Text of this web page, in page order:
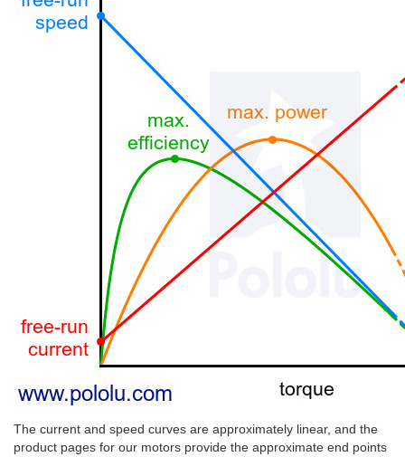
The current and speed curves are approximately linear, and the
product pages for our motors provide the approximate end points